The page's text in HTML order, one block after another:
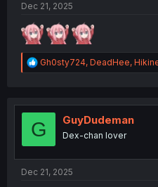
Dec 21, 2025
R
e
t
o
Gh0sty724, DeadHee,
G GuyDudeman
Dex-chan lover
Dec 21, 2025